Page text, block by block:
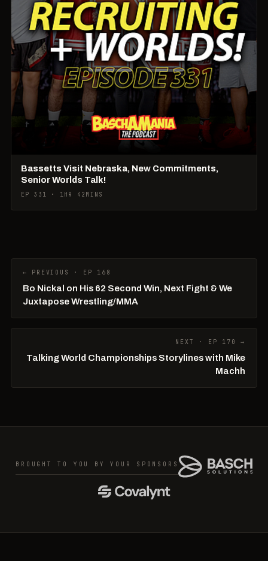
Bassetts Visit Nebraska, New Commitments,
Senior Worlds Talk!
EP 331 · 1HR 42MINS
← PREVIOUS · EP 168
Bo Nickal on His 62 Second Win, Next Fight & We
Juxtapose Wrestling/MMA
NEXT · EP 170 →
Talking World Championships Storylines with Mike
Machh
BROUGHT TO YOU BY YOUR SPONSORS